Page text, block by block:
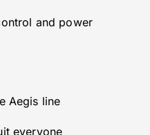
and power
Aegis line
everyone